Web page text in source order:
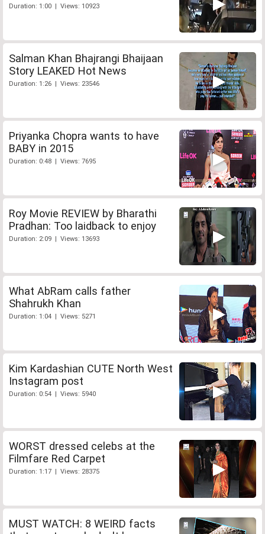
Duration: 1:00 | Views: 10923
Salman Khan Bhajrangi Bhaijaan
Story LEAKED Hot News
Duration: 1:26 | Views: 23546
Priyanka Chopra wants to have
BABY in 2015
Duration: 0:48 | Views: 7695
Roy Movie REVIEW by Bharathi
Pradhan: Too laidback to enjoy
Duration: 2:09 | Views: 13693
What AbRam calls father
Shahrukh Khan
Duration: 1:04 | Views: 5271
Kim Kardashian CUTE North West
Instagram post
Duration: 0:54 | Views: 5940
WORST dressed celebs at the
Filmfare Red Carpet
Duration: 1:17 | Views: 28375
MUST WATCH: 8 WEIRD facts